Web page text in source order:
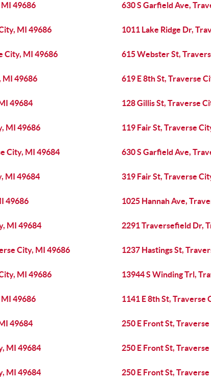
49686 630 S Garfield Ave,
MI 49686 1011 Lake Ridge Dr,
City, MI 49686 615 Webster St,
MI 49686 619 E 8th St, Traverse
49684 128 Gillis St, Traverse
MI 49686 119 Fair St, Traverse
City, MI 49684 630 S Garfield Ave,
MI 49684 319 Fair St, Traverse
49686 1025 Hannah Ave,
MI 49684 2291 Traversefield Dr,
City, MI 49686 1237 Hastings St,
MI 49686 13944 S Winding Trl,
MI 49686 1141 E 8th St, Traverse
49684 250 E Front St,
MI 49684 250 E Front St,
MI 49684 250 E Front St,